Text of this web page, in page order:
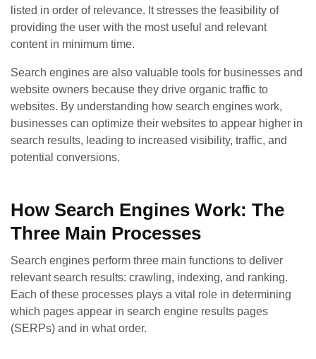
listed in order of relevance. It stresses the feasibility of
providing the user with the most useful and relevant
content in minimum time.
Search engines are also valuable tools for businesses and
website owners because they drive organic traffic to
websites. By understanding how search engines work,
businesses can optimize their websites to appear higher in
search results, leading to increased visibility, traffic, and
potential conversions.
How Search Engines Work: The
Three Main Processes
Search engines perform three main functions to deliver
relevant search results: crawling, indexing, and ranking.
Each of these processes plays a vital role in determining
which pages appear in search engine results pages
(SERPs) and in what order.